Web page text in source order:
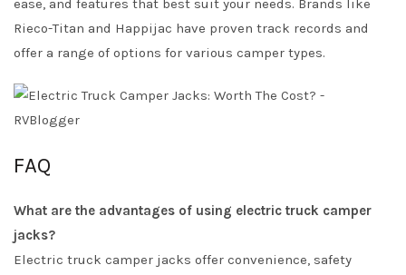
ease, and features that best suit your needs. Brands like
Rieco-Titan and Happijac have proven track records and
offer a range of options for various camper types.
FAQ
What are the advantages of using electric truck camper
jacks?
Electric truck camper jacks offer convenience, safety